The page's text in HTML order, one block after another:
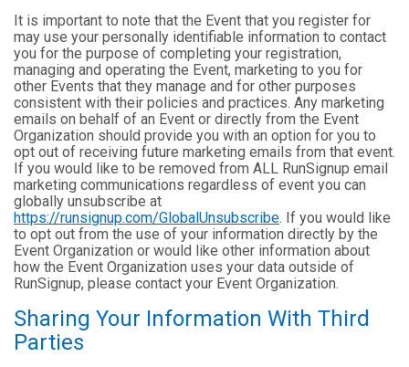
It is important to note that the Event that you register for
may use your personally identifiable information to contact
you for the purpose of completing your registration,
managing and operating the Event, marketing to you for
other Events that they manage and for other purposes
consistent with their policies and practices. Any marketing
emails on behalf of an Event or directly from the Event
Organization should provide you with an option for you to
opt out of receiving future marketing emails from that event.
If you would like to be removed from ALL RunSignup email
marketing communications regardless of event you can
globally unsubscribe at
https://runsignup.com/GlobalUnsubscribe. If you would like
to opt out from the use of your information directly by the
Event Organization or would like other information about
how the Event Organization uses your data outside of
RunSignup, please contact your Event Organization.
Sharing Your Information With Third
Parties